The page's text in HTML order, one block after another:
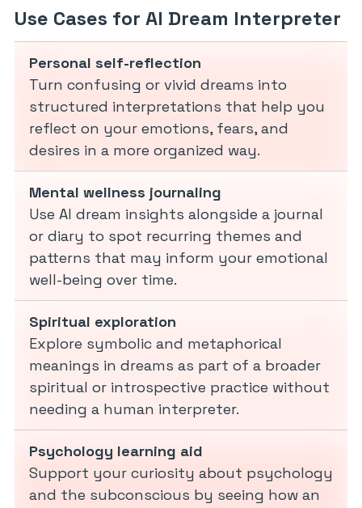
Use Cases for AI Dream Interpreter
Personal self-reflection
Turn confusing or vivid dreams into
structured interpretations that help you
reflect on your emotions, fears, and
desires in a more organized way.
Mental wellness journaling
Use AI dream insights alongside a journal
or diary to spot recurring themes and
patterns that may inform your emotional
well-being over time.
Spiritual exploration
Explore symbolic and metaphorical
meanings in dreams as part of a broader
spiritual or introspective practice without
needing a human interpreter.
Psychology learning aid
Support your curiosity about psychology
and the subconscious by seeing how an